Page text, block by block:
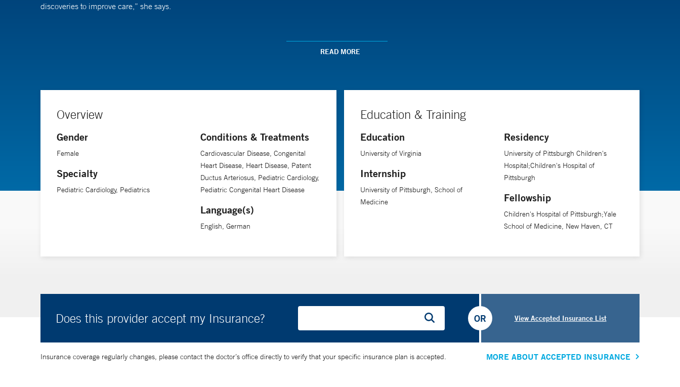
discoveries to improve care,” she says.
outcomes by tailoring care to each individual patient. “I am certain that we can dramatically improve the quality of life for people with congenital heart disease through research
READ MORE
Overview
Gender
Female
Specialty
Pediatric Cardiology, Pediatrics
Conditions & Treatments
Cardiovascular Disease, Congenital
Heart Disease, Heart Disease, Patent
Ductus Arteriosus, Pediatric Cardiology,
Pediatric Congenital Heart Disease
Language(s)
English, German
Education & Training
Education
University of Virginia
Internship
University of Pittsburgh, School of
Medicine
Residency
University of Pittsburgh Children's
Hospital;Children's Hospital of
Pittsburgh
Fellowship
Children's Hospital of Pittsburgh;Yale
School of Medicine, New Haven, CT
Does this provider accept my Insurance? View Accepted Insurance List
OR
Insurance coverage regularly changes, please contact the doctor’s office directly to verify that your specific insurance plan is accepted. MORE ABOUT ACCEPTED INSURANCE